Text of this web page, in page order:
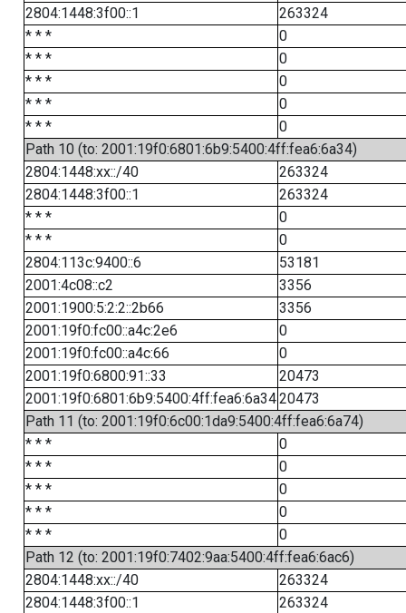
2804:1448:3f00::1
263324
* * *
0
* * *
0
* * *
0
* * *
0
* * *
0
Path 10 (to: 2001:19f0:6801:6b9:5400:4ff:fea6:6a34)
2804:1448:xx::/40
263324
2804:1448:3f00::1
263324
* * *
0
* * *
0
2804:113c:9400::6
53181
2001:4c08::c2
3356
2001:1900:5:2:2::2b66
3356
2001:19f0:fc00::a4c:2e6
0
2001:19f0:fc00::a4c:66
0
2001:19f0:6800:91::33
20473
2001:19f0:6801:6b9:5400:4ff:fea6:6a3420473
Path 11 (to: 2001:19f0:6c00:1da9:5400:4ff:fea6:6a74)
* * *
0
* * *
0
* * *
0
* * *
0
* * *
0
Path 12 (to: 2001:19f0:7402:9aa:5400:4ff:fea6:6ac6)
2804:1448:xx::/40
263324
2804:1448:3f00::1
263324